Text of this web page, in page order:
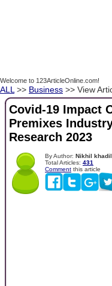
Welcome to 123ArticleOnline.com!
ALL >> Business >> View
Covid-19 Impact
Premixes
Research 2023
By Author: Nikhil
Total Articles: 431
Comment this article